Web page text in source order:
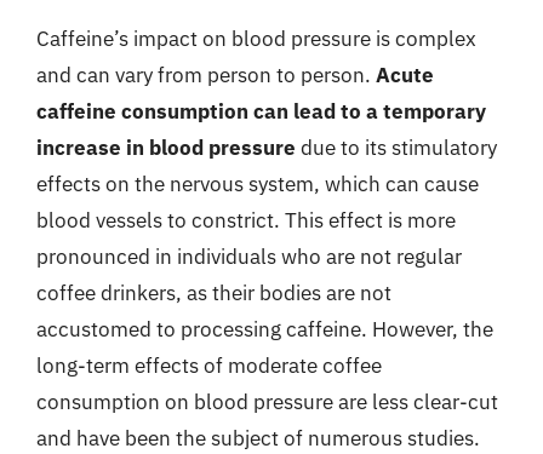
Caffeine’s impact on blood pressure is complex
and can vary from person to person. Acute
caffeine consumption can lead to a temporary
increase in blood pressure due to its stimulatory
effects on the nervous system, which can cause
blood vessels to constrict. This effect is more
pronounced in individuals who are not regular
coffee drinkers, as their bodies are not
accustomed to processing caffeine. However, the
long-term effects of moderate coffee
consumption on blood pressure are less clear-cut
and have been the subject of numerous studies.